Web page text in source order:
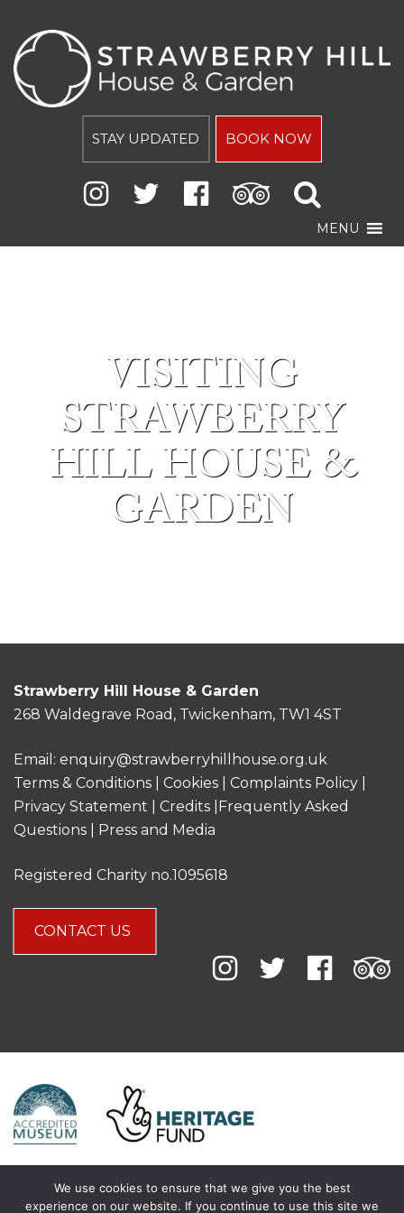
STAY UPDATED BOOK NOW
MENU
VISITING
STRAWBERRY
HILL HOUSE &
GARDEN
Strawberry Hill House & Garden
268 Waldegrave Road, Twickenham, TW1 4ST
Email: enquiry@strawberryhillhouse.org.uk
Terms & Conditions
Cookies Complaints Policy
Privacy Statement
Credits |
Frequently Asked
Questions
Press and Media
Registered Charity no.1095618
CONTACT US
We use cookies to ensure that we give you the best
experience on our website. If you continue to use this site we